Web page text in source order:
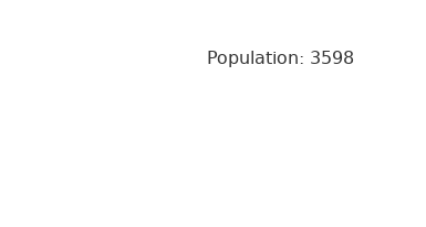
Population: 3598